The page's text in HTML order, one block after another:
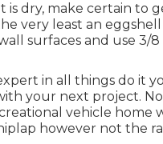
is dry, make certain to
very least an eggshell
surfaces and use 3/8
in all things do it
your next project.
vehicle home
however not the